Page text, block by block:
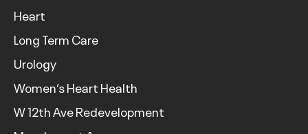
Heart
Long Term Care
Urology
Women’s Heart Health
W 12th Ave Redevelopment